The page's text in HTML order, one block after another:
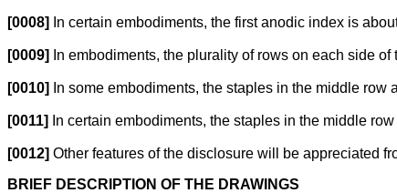
[0008] In certain embodiments, the first anodic index is
[0009] In embodiments, the plurality of rows on each side
[0010] In some embodiments, the staples in the middle row
[0011] In certain embodiments, the staples in the middle
[0012] Other features of the disclosure will be appreciated
BRIEF DESCRIPTION OF THE DRAWINGS